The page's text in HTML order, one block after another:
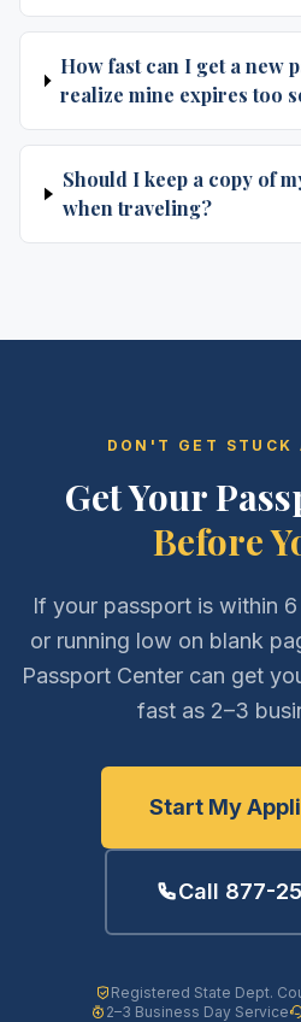
How fast can I get a new
realize mine expires too
Should I keep a copy of
when traveling?
DON'T GET STUCK
Get Your
Before
If your passport is within
or running low on blank
Passport Center can get
fast as 2–3
Start My
Call 877-
Registered State Dept.
2–3 Business Day Service